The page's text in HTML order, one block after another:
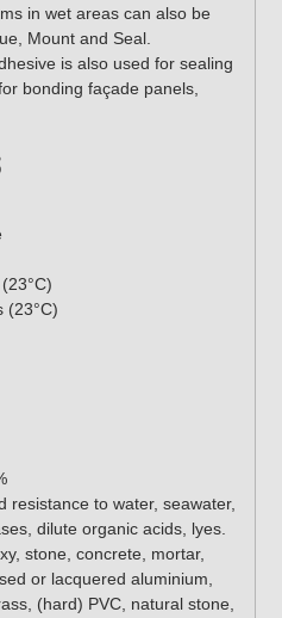
in wet areas can also be
Mount and Seal.
is also used for sealing
bonding façade panels,
(23°C)
resistance to water, seawater,
dilute organic acids, lyes.
stone, concrete, mortar,
or lacquered aluminium,
(hard) PVC, natural stone,